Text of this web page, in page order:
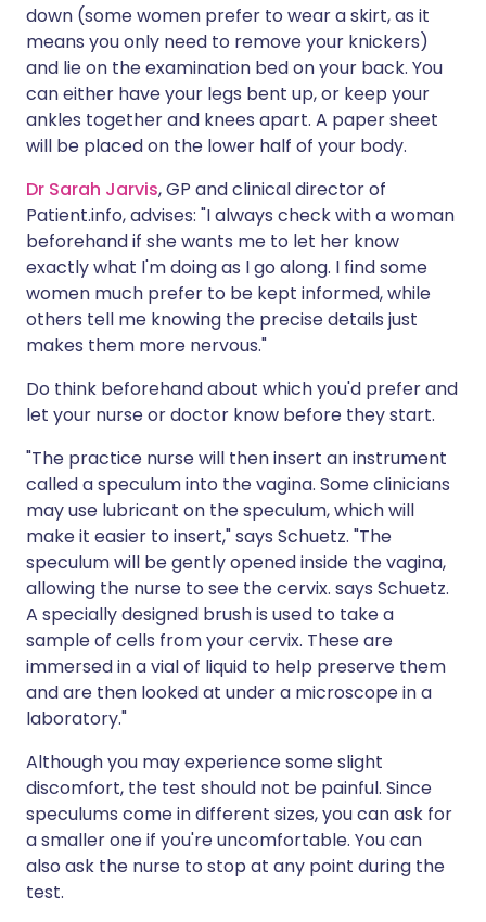
down (some women prefer to wear a skirt, as it
means you only need to remove your knickers)
and lie on the examination bed on your back. You
can either have your legs bent up, or keep your
ankles together and knees apart. A paper sheet
will be placed on the lower half of your body.
Dr Sarah Jarvis, GP and clinical director of
Patient.info, advises: "I always check with a woman
beforehand if she wants me to let her know
exactly what I'm doing as I go along. I find some
women much prefer to be kept informed, while
others tell me knowing the precise details just
makes them more nervous."
Do think beforehand about which you'd prefer and
let your nurse or doctor know before they start.
"The practice nurse will then insert an instrument
called a speculum into the vagina. Some clinicians
may use lubricant on the speculum, which will
make it easier to insert," says Schuetz. "The
speculum will be gently opened inside the vagina,
allowing the nurse to see the cervix. says Schuetz.
A specially designed brush is used to take a
sample of cells from your cervix. These are
immersed in a vial of liquid to help preserve them
and are then looked at under a microscope in a
laboratory."
Although you may experience some slight
discomfort, the test should not be painful. Since
speculums come in different sizes, you can ask for
a smaller one if you're uncomfortable. You can
also ask the nurse to stop at any point during the
test.